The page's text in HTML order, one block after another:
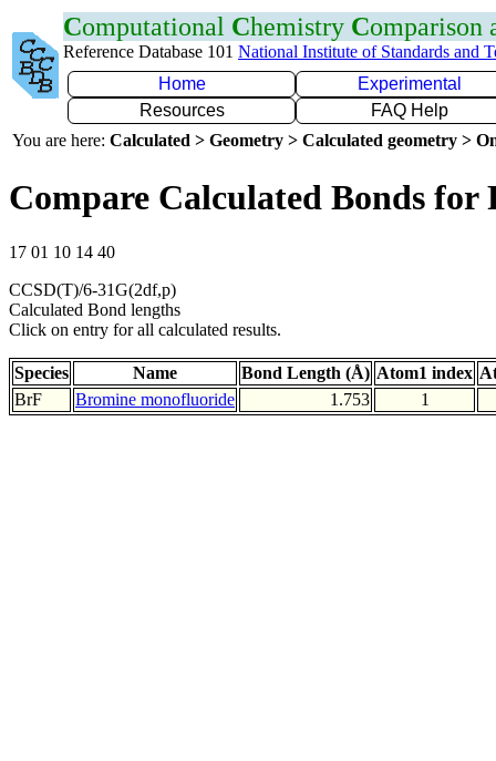
Computational Chemistry Comparison
Reference Database 101 National Institute of Standards and
Home
Experimental
Resources
FAQ Help
You are here: Calculated > Geometry > Calculated geometry >
Compare Calculated Bonds for
17 01 10 14 40
CCSD(T)/6-31G(2df,p)
Calculated Bond lengths
Click on entry for all calculated results.
Species Name Bond Length (Å) Atom1 index
BrF
Bromine monofluoride 1.753 1